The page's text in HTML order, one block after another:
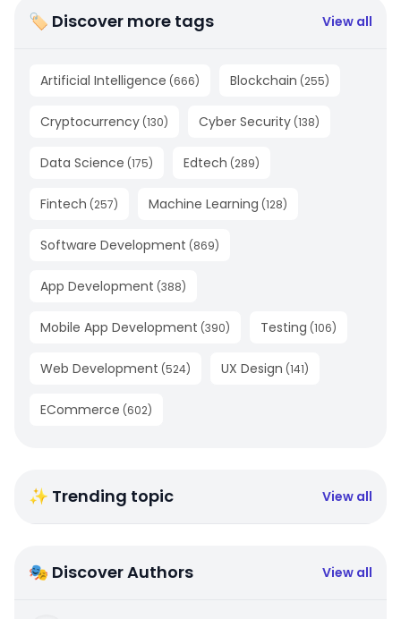
🏷 Discover more tags View all
Artificial Intelligence (666) Blockchain (255)
Cryptocurrency (130) Cyber Security (138)
Data Science (175) Edtech (289)
Fintech (257) Machine Learning (128)
Software Development (869)
App Development (388)
Mobile App Development (390) Testing (106)
Web Development (524) UX Design (141)
ECommerce (602)
✨ Trending topic View all
🎭 Discover Authors View all